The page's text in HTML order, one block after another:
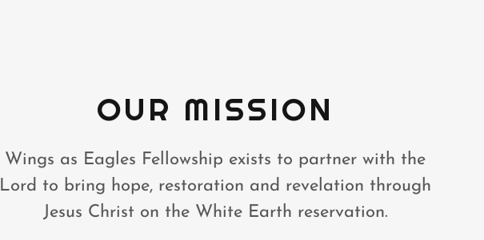
OUR MISSION
Wings as Eagles Fellowship exists to partner with the
Lord to bring hope, restoration and revelation through
Jesus Christ on the White Earth reservation.